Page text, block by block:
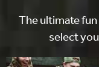
The ultimate
select